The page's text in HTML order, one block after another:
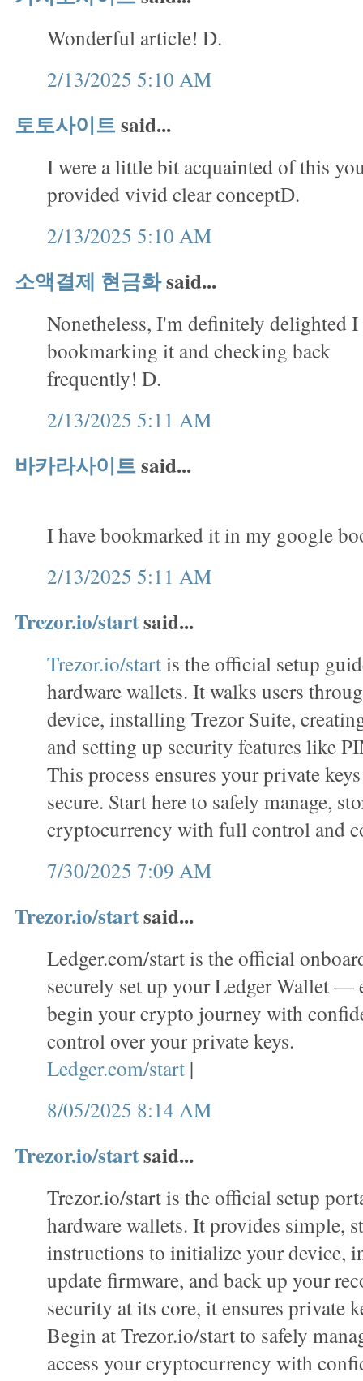
Wonderful article! D.
2/13/2025 5:10 AM
토토사이트said...
I were a little bit acquainted of this
provided vivid clear conceptD.
2/13/2025 5:10 AM
소액결제 현금화said...
Nonetheless, I'm definitely delighted
bookmarking it and checking back
frequently! D.
2/13/2025 5:11 AM
바카라사이트said...
I have bookmarked it in my google
2/13/2025 5:11 AM
Trezor.io/startsaid...
Trezor.io/startis the official setup
hardware wallets. It walks users
device, installing Trezor Suite,
and setting up security features like
This process ensures your private
secure. Start here to safely manage,
cryptocurrency with full control and
7/30/2025 7:09 AM
Trezor.io/startsaid...
Ledger.com/start is the official
securely set up your Ledger Wallet —
begin your crypto journey with
control over your private keys.
Ledger.com/start |
8/05/2025 8:14 AM
Trezor.io/startsaid...
Trezor.io/start is the official setup
hardware wallets. It provides simple,
instructions to initialize your device,
update firmware, and back up your
security at its core, it ensures private
Begin at Trezor.io/start to safely
access your cryptocurrency with